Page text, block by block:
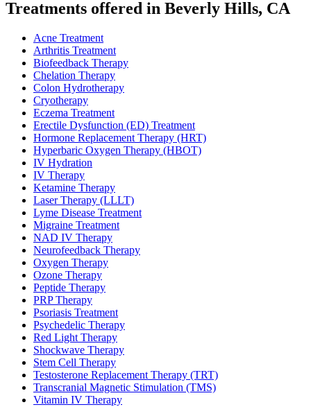
Treatments offered in Beverly Hills, CA
Acne Treatment
Arthritis Treatment
Biofeedback Therapy
Chelation Therapy
Colon Hydrotherapy
Cryotherapy
Eczema Treatment
Erectile Dysfunction (ED) Treatment
Hormone Replacement Therapy (HRT)
Hyperbaric Oxygen Therapy (HBOT)
IV Hydration
IV Therapy
Ketamine Therapy
Laser Therapy (LLLT)
Lyme Disease Treatment
Migraine Treatment
NAD IV Therapy
Neurofeedback Therapy
Oxygen Therapy
Ozone Therapy
Peptide Therapy
PRP Therapy
Psoriasis Treatment
Psychedelic Therapy
Red Light Therapy
Shockwave Therapy
Stem Cell Therapy
Testosterone Replacement Therapy (TRT)
Transcranial Magnetic Stimulation (TMS)
Vitamin IV Therapy